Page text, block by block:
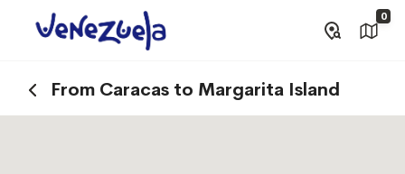
0
From Caracas to Margarita Island